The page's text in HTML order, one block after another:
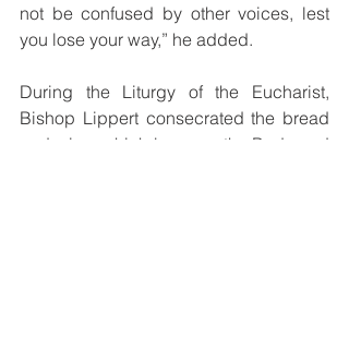
not be confused by other voices, lest
you lose your way,” he added.
During the Liturgy of the Eucharist,
Bishop Lippert consecrated the bread
and wine, which became the Body and